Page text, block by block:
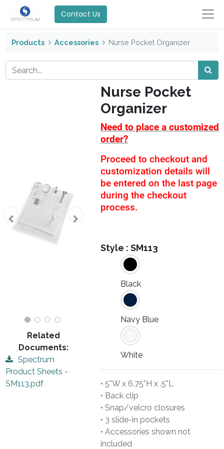
Contact Us
Products Accessories Nurse Pocket Organizer
Related
Documents:
Spectrum
Product Sheets -
SM113.pdf
Nurse Pocket
Organizer
Need to place a customized
order?
Proceed to checkout and
customization details will
be entered on the last page
during the checkout
process.
Style :SM113
Black
Navy Blue
White
• 5”W x 6.75”H x .5”L
• Back clip
• Snap/velcro closures
• 3 slide-in pockets
• Accessories shown not
included